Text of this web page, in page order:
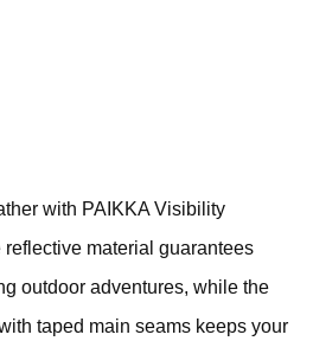
with PAIKKA Visibility
material guarantees
outdoor adventures, while the
taped main seams keeps your